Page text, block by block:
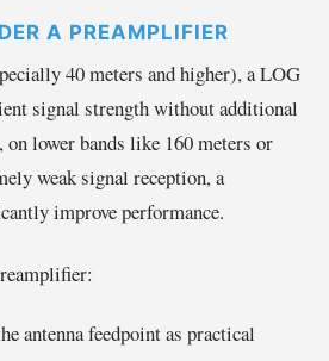
A PREAMPLIFIER
40 meters and higher), a LOG
signal strength without additional
lower bands like 160 meters or
weak signal reception, a
improve performance.
antenna feedpoint as practical